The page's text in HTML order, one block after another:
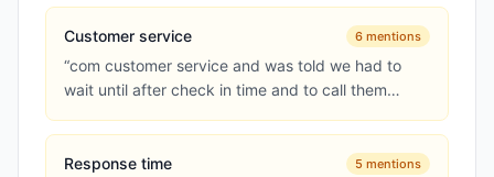
Customer service 6 mentions
“com customer service and was told we had to
wait until after check in time and to call them
Response time 5 mentions